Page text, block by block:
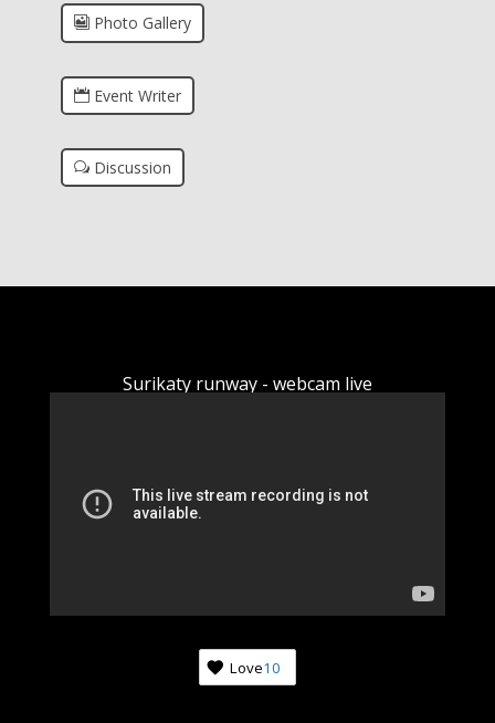
Photo Gallery
Event Writer
Discussion
Surikaty runway - webcam live
Love10